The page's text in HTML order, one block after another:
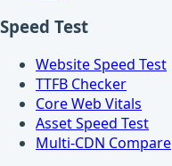
Speed Test
Website Speed Test
TTFB Checker
Core Web Vitals
Asset Speed Test
Multi-CDN Compare